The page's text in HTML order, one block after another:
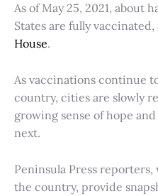
As of May 25, 2021, about
States are fully
House.
As vaccinations continue
country, cities are slowly
growing sense of hope
next.
Peninsula Press
the country, provide